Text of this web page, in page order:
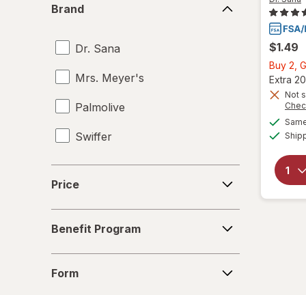
Cleaning Sponges
Cloths
Dish Soap
Dishwasher Detergent Tablets
Disinfectant Wipes
Dusters
Furniture Polish
Brand
Dr. Sana
Mrs. Meyer's
Palmolive
Swiffer
Price
Program
Benefit Program
Form
$1.49
Buy 2,
Extra
Not